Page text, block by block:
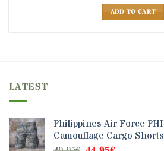
ADD TO CART
LATEST
Philippines Air Force
Camouflage Cargo Shorts